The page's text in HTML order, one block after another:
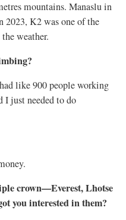
mountains. Manaslu in
2023, K2 was one of the
weather.
like 900 people working
just needed to do
crown—Everest, Lhotse
you interested in them?